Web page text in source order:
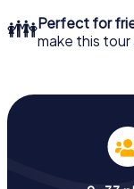
👪Perfect for
make this